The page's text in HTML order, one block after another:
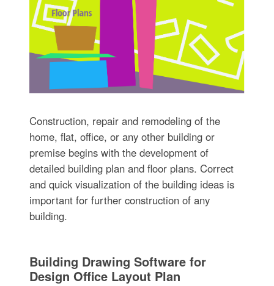
Construction, repair and remodeling of the
home, flat, office, or any other building or
premise begins with the development of
detailed building plan and floor plans. Correct
and quick visualization of the building ideas is
important for further construction of any
building.
Building Drawing Software for
Design Office Layout Plan